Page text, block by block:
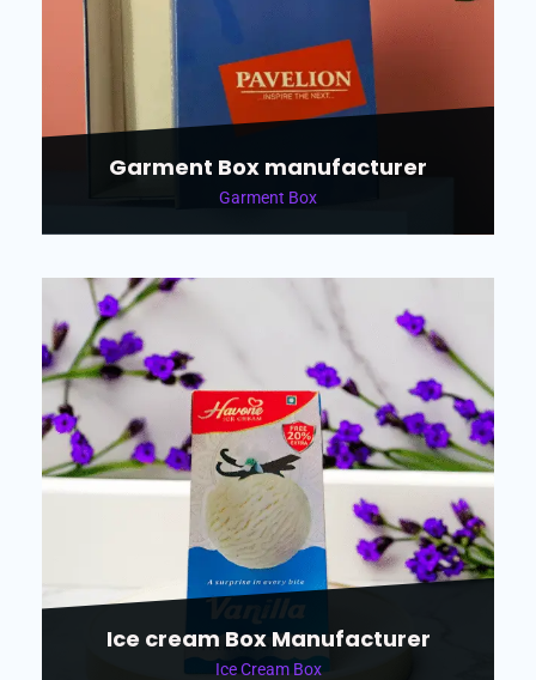
Garment Box manufacturer
Garment Box
Ice cream Box Manufacturer
Ice Cream Box